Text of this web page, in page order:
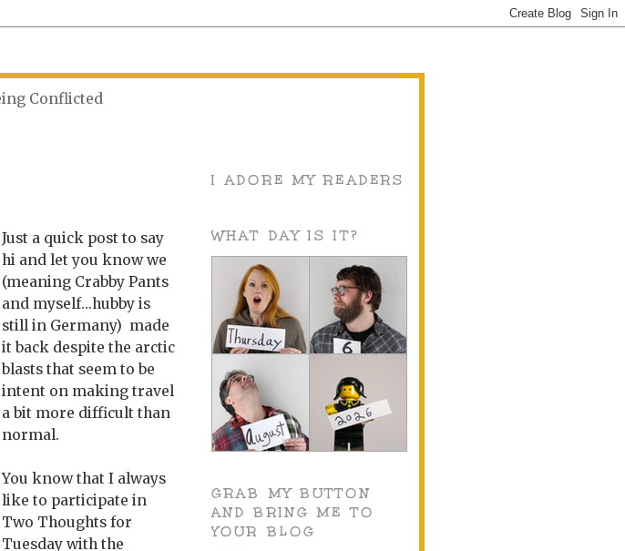
Just a quick post to say
hi and let you know we
(meaning Crabby Pants
and myself...hubby is
still in Germany) made
it back despite the arctic
blasts that seem to be
intent on making travel
a bit more difficult than
normal.
You know that I always
like to participate in
Two Thoughts for
Tuesday with the
I ADORE MY READERS
WHAT DAY IS IT?
GRAB MY BUTTON
AND BRING ME TO
YOUR BLOG